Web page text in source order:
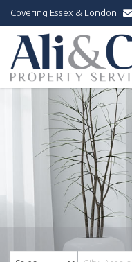
Covering Essex & London
Ali
&
Co
Property
Services